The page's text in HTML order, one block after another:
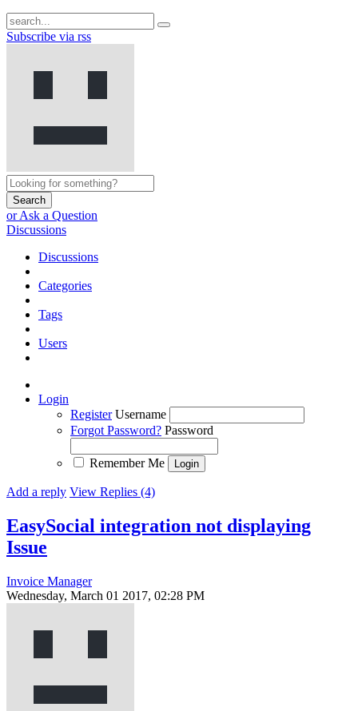
Subscribe via rss
Search
or Ask a Question
Discussions
Discussions
Categories
Tags
Users
Login
Register Username
Forgot Password? Password
Remember Me
Add a reply View Replies (4)
EasySocial integration not displaying
Issue
Invoice Manager
Wednesday, March 01 2017, 02:28 PM